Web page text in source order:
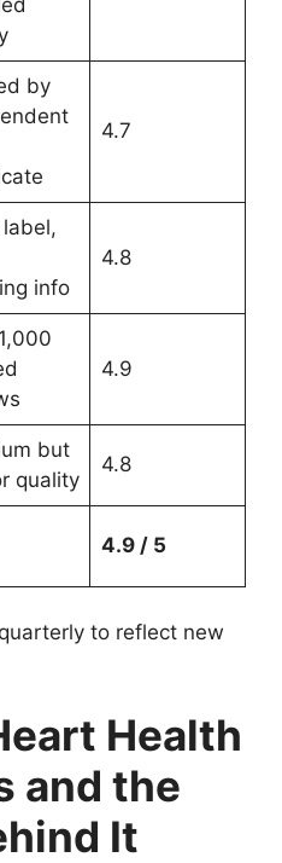
by
4.7
info
4.8
4.9
but
quality
4.8
4.9 / 5
to reflect new
Health
and the
It